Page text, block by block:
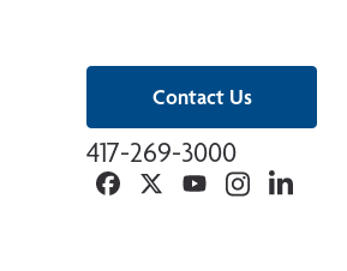
Contact Us
417-269-3000
Facebook
TwitterYouTubeInstagramLinkedin